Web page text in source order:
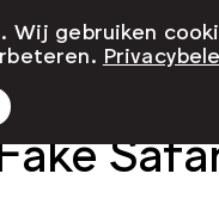
Wij gebruiken